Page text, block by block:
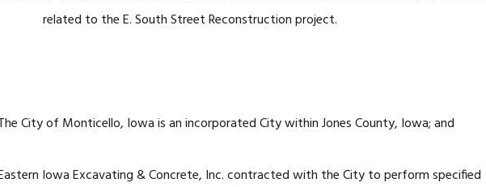
related to the E. South Street Reconstruction project.
of Monticello, Iowa is an incorporated City within Jones County, Iowa; and
Iowa Excavating & Concrete, Inc. contracted with the City to perform specified